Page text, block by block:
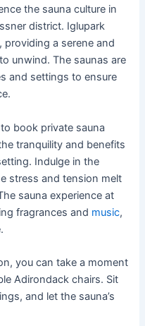
the sauna culture in
district. Iglupark
providing a serene and
unwind. The saunas are
and settings to ensure
book private sauna
tranquility and benefits
Indulge in the
stress and tension melt
sauna experience at
fragrances and music,
you can take a moment
Adirondack chairs. Sit
and let the sauna’s